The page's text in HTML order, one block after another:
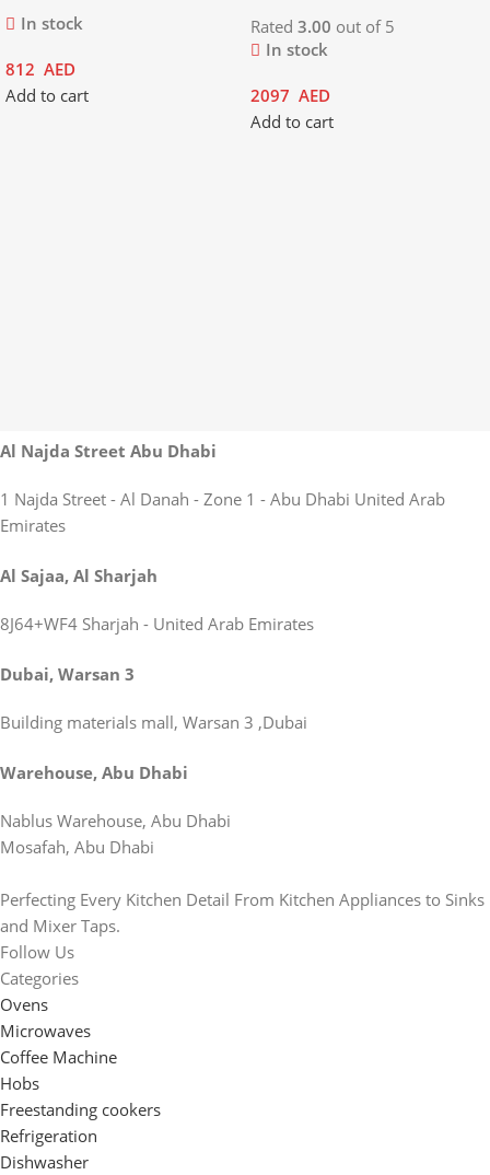
In stock
812 AED
Add to cart
Rated 3.00 out of 5
In stock
2097 AED
Add to cart
Al Najda Street Abu Dhabi
1 Najda Street - Al Danah - Zone 1 - Abu Dhabi United Arab
Emirates
Al Sajaa, Al Sharjah
8J64+WF4 Sharjah - United Arab Emirates
Dubai, Warsan 3
Building materials mall, Warsan 3 ,Dubai
Warehouse, Abu Dhabi
Nablus Warehouse, Abu Dhabi
Mosafah, Abu Dhabi
Perfecting Every Kitchen Detail From Kitchen Appliances to Sinks
and Mixer Taps.
Follow Us
Categories
Ovens
Microwaves
Coffee Machine
Hobs
Freestanding cookers
Refrigeration
Dishwasher